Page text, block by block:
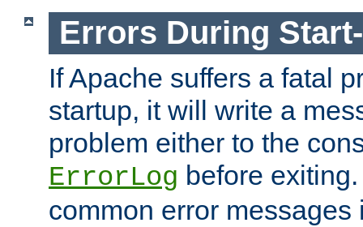
Errors During
If Apache suffers a fatal
startup, it will write a
problem either to the
ErrorLog before
common error messages